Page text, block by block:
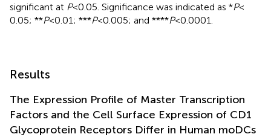
significant at P< 0.05. Significance was indicated as *P<
0.05; **P< 0.01; ***P< 0.005; and ****P< 0.0001.
Results
The Expression Profile of Master Transcription
Factors and the Cell Surface Expression of CD1
Glycoprotein Receptors Differ in Human moDCs